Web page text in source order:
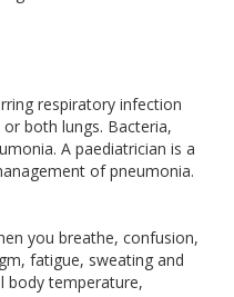
respiratory infection
both lungs. Bacteria,
A paediatrician is a
of pneumonia.
you breathe, confusion,
fatigue, sweating and
body temperature,